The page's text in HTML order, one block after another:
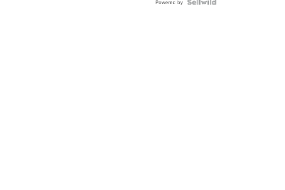
Powered by